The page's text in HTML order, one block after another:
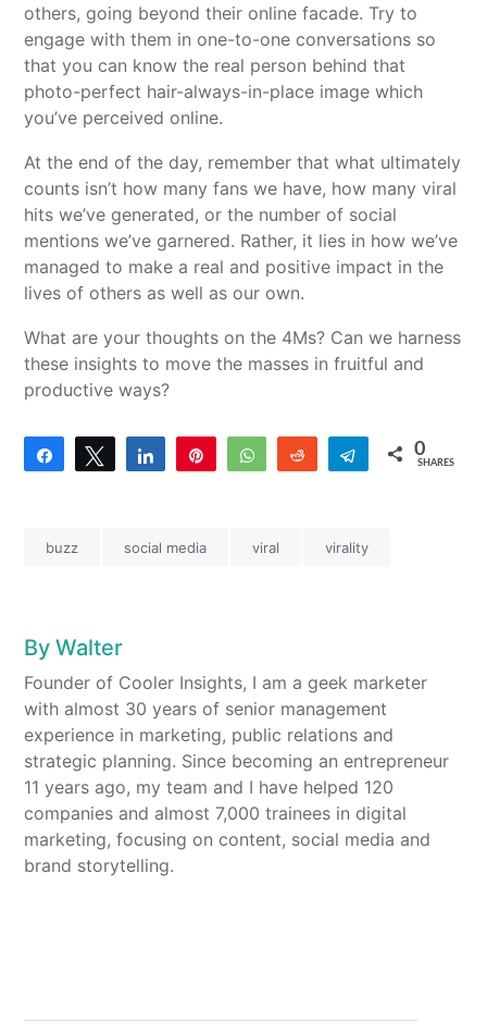
others, going beyond their online facade. Try to
engage with them in one-to-one conversations so
that you can know the real person behind that
photo-perfect hair-always-in-place image which
you’ve perceived online.
At the end of the day, remember that what ultimately
counts isn’t how many fans we have, how many viral
hits we’ve generated, or the number of social
mentions we’ve garnered. Rather, it lies in how we’ve
managed to make a real and positive impact in the
lives of others as well as our own.
What are your thoughts on the 4Ms? Can we harness
these insights to move the masses in fruitful and
productive ways?
Share Tweet Share WhatsAppReddit Telegram
0
SHARES
buzz social media viral virality
ByWalter
Founder of Cooler Insights, I am a geek marketer
with almost 30 years of senior management
experience in marketing, public relations and
strategic planning. Since becoming an entrepreneur
11 years ago, my team and I have helped 120
companies and almost 7,000 trainees in digital
marketing, focusing on content, social media and
brand storytelling.